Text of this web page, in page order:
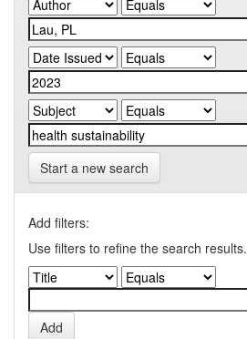
Start a new search
Add filters:
Use filters to refine the search results.